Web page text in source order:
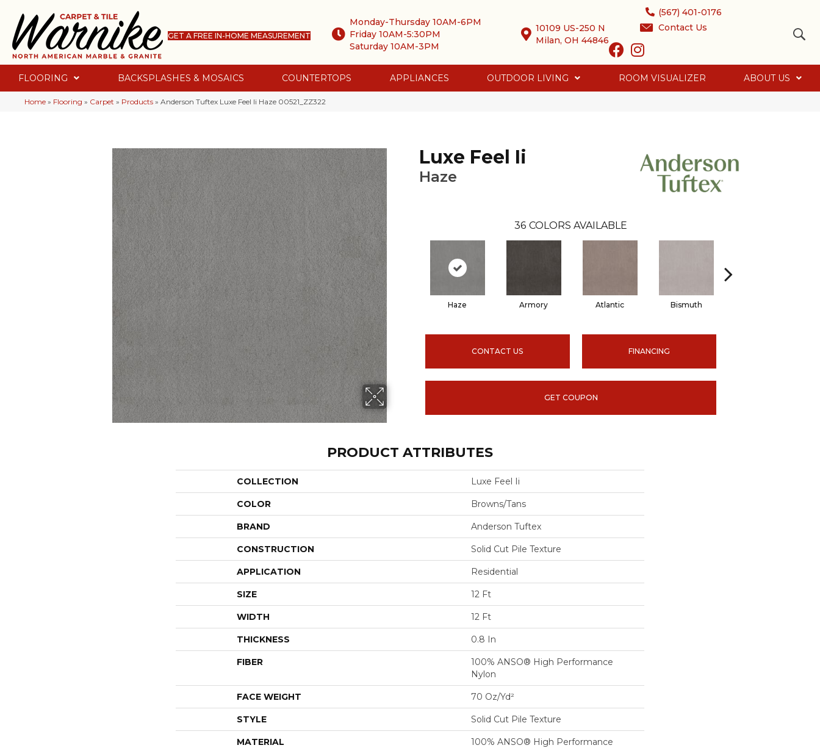
GET A FREE IN-HOME MEASUREMENT
Monday-Thursday 10AM-6PM
Friday 10AM-5:30PM
Saturday 10AM-3PM
10109 US-250 N
Milan, OH 44846
(567) 401-0176
Contact Us
FLOORING BACKSPLASHES & MOSAICS COUNTERTOPS APPLIANCES OUTDOOR LIVING ROOM VISUALIZER ABOUT US
Home » Flooring » Carpet » Products » Anderson Tuftex Luxe Feel Ii Haze 00521_ZZ322
Luxe Feel Ii
Haze
36 COLORS AVAILABLE
Haze Armory Atlantic Bismuth
CONTACT US FINANCING
GET COUPON
PRODUCT ATTRIBUTES
COLLECTION Luxe Feel Ii
COLOR Browns/Tans
BRAND Anderson Tuftex
CONSTRUCTION Solid Cut Pile Texture
APPLICATION Residential
SIZE 12 Ft
WIDTH 12 Ft
THICKNESS 0.8 In
FIBER
100% ANSO® High Performance
Nylon
FACE WEIGHT 70 Oz/yd²
STYLE Solid Cut Pile Texture
MATERIAL
100% ANSO® High Performance